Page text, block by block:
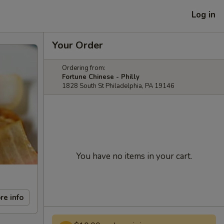
Log in
info
Your Order
Ordering from:
Fortune Chinese - Philly
1828 South St Philadelphia, PA 19146
You have no items in your cart.